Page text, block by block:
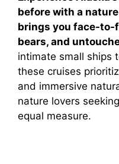
before with a
brings you face-to-
bears, and
intimate small ships
these cruises
and immersive
nature lovers
equal measure.